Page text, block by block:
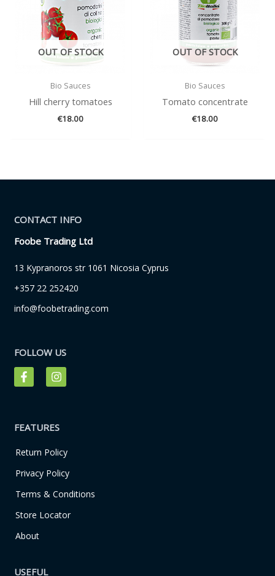
OUT OF STOCK
Bio Sauces
Hill cherry tomatoes
€18.00
OUT OF STOCK
Bio Sauces
Tomato concentrate
€18.00
CONTACT INFO
Foobe Trading Ltd
13 Kypranoros str 1061 Nicosia Cyprus
+357 22 252420
info@foobetrading.com
FOLLOW US
F
a
o
k
-
f
I
n
g
a
m
FEATURES
Return Policy
Privacy Policy
Terms & Conditions
Store Locator
About
USEFUL